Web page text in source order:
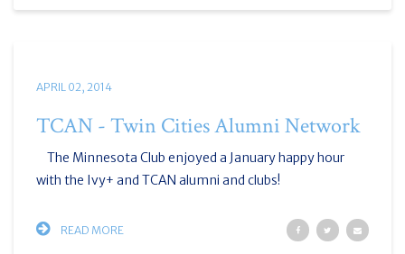
APRIL 02, 2014
TCAN - Twin Cities Alumni Network
The Minnesota Club enjoyed a January happy hour
with the Ivy+ and TCAN alumni and clubs!
READ MORE